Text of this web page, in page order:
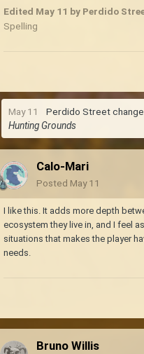
Edited May 11 by Perdido
Spelling
May 11 Perdido Street
Hunting Grounds
Calo-Mari
Posted May 11
I like this. It adds more depth
ecosystem they live in, and I feel
situations that makes the player
needs.
Bruno Willis